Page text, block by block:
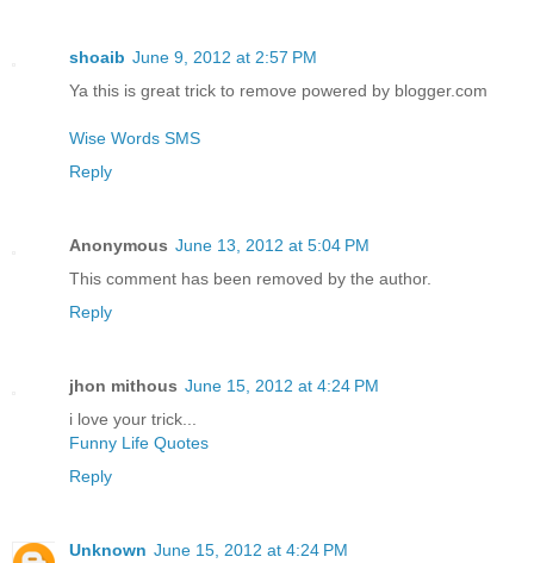
shoaib June 9, 2012 at 2:57 PM
Ya this is great trick to remove powered by blogger.com
Wise Words SMS
Reply
Anonymous June 13, 2012 at 5:04 PM
This comment has been removed by the author.
Reply
jhon mithous June 15, 2012 at 4:24 PM
i love your trick...
Funny Life Quotes
Reply
Unknown June 15, 2012 at 4:24 PM